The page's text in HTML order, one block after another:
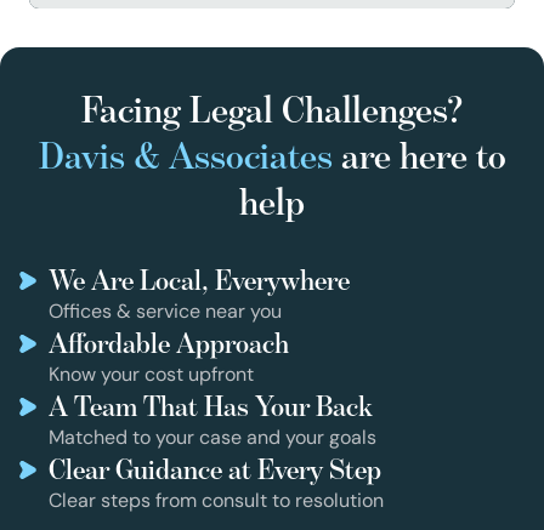
Facing Legal Challenges?
Davis & Associates are here to
help
We Are Local, Everywhere
Offices & service near you
Affordable Approach
Know your cost upfront
A Team That Has Your Back
Matched to your case and your goals
Clear Guidance at Every Step
Clear steps from consult to resolution